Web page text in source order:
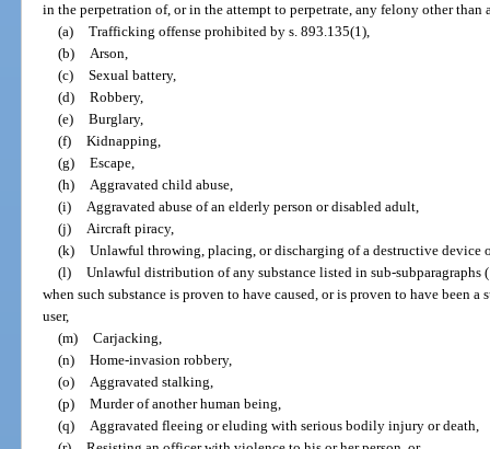
in the perpetration of, or in the attempt to perpetrate, any felony other than
(a) Trafficking offense prohibited by s. 893.135(1),
(b) Arson,
(c) Sexual battery,
(d) Robbery,
(e) Burglary,
(f) Kidnapping,
(g) Escape,
(h) Aggravated child abuse,
(i) Aggravated abuse of an elderly person or disabled adult,
(j) Aircraft piracy,
(k) Unlawful throwing, placing, or discharging of a destructive device
(l) Unlawful distribution of any substance listed in sub-subparagraphs
when such substance is proven to have caused, or is proven to have been
user,
(m) Carjacking,
(n) Home-invasion robbery,
(o) Aggravated stalking,
(p) Murder of another human being,
(q) Aggravated fleeing or eluding with serious bodily injury or death,